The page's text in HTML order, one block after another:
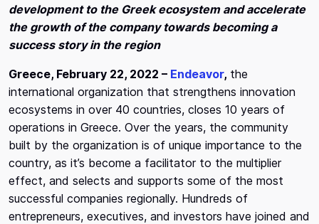
development to the Greek ecosystem and accelerate
the growth of the company towards becoming a
success story in the region
Greece, February 22, 2022 – Endeavor, the
international organization that strengthens innovation
ecosystems in over 40 countries, closes 10 years of
operations in Greece. Over the years, the community
built by the organization is of unique importance to the
country, as it’s become a facilitator to the multiplier
effect, and selects and supports some of the most
successful companies regionally. Hundreds of
entrepreneurs, executives, and investors have joined and